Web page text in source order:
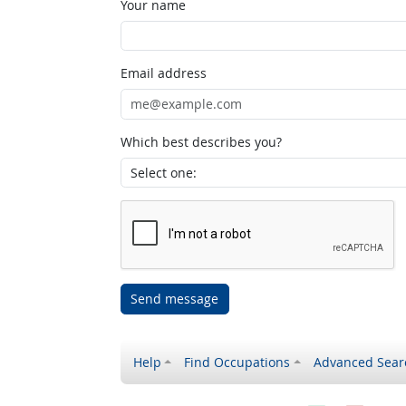
Your name
Email address
Which best describes you?
Send message
Help Find Occupations Advanced